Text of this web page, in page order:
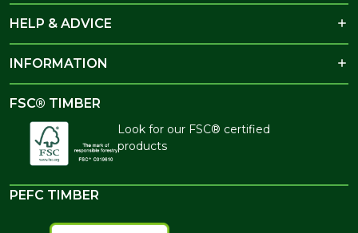
HELP & ADVICE
INFORMATION
FSC® TIMBER
Look for our FSC® certified
products
PEFC TIMBER